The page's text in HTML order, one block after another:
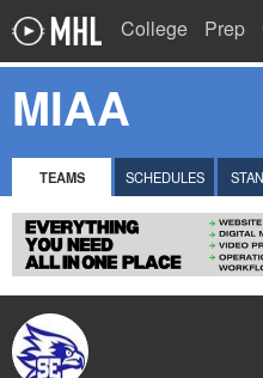
College Prep
MIAA
TEAMS SCHEDULES